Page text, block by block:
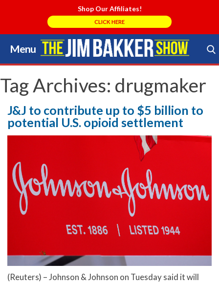
Shop Our Affiliates!
CLICK HERE
Menu
Skip
to
content
Search Store
Tag Archives: drugmaker
J&J to contribute up to $5 billion to
potential U.S. opioid settlement
(Reuters) – Johnson & Johnson on Tuesday said it will